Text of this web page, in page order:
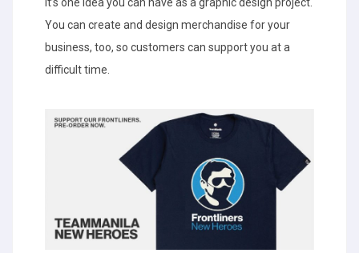
You can create and design merchandise for your
business, too, so customers can support you at a
difficult time.